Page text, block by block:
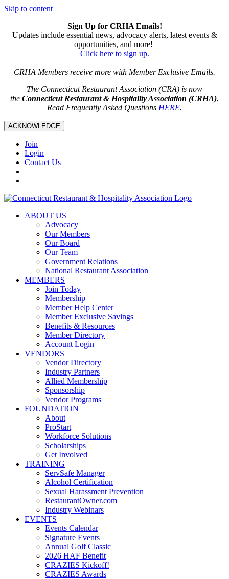
Skip to content
Sign Up for CRHA Emails!
Updates include essential news, advocacy alerts, latest events &
opportunities, and more!
Click here to sign up.
CRHA Members receive more with Member Exclusive Emails.
The Connecticut Restaurant Association (CRA) is now
the Connecticut Restaurant & Hospitality Association (CRHA).
Read Frequently Asked Questions HERE.
ACKNOWLEDGE
Join
Login
Contact Us
ABOUT US
Advocacy
Our Members
Our Board
Our Team
Government Relations
National Restaurant Association
MEMBERS
Join Today
Membership
Member Help Center
Member Exclusive Savings
Benefits & Resources
Member Directory
Account Login
VENDORS
Vendor Directory
Industry Partners
Allied Membership
Sponsorship
Vendor Programs
FOUNDATION
About
ProStart
Workforce Solutions
Scholarships
Get Involved
TRAINING
ServSafe Manager
Alcohol Certification
Sexual Harassment Prevention
RestaurantOwner.com
Industry Webinars
EVENTS
Events Calendar
Signature Events
Annual Golf Classic
2026 HAF Benefit
CRAZIES Kickoff!
CRAZIES Awards